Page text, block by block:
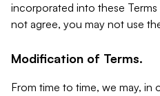
incorporated into these
not agree, you may not use
Modification of Terms.
From time to time, we may, in